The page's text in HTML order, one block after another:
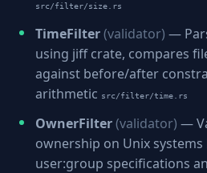
src/filter/size.rs
TimeFilter(validator) —
using jiff crate, compares
against before/after
arithmetic src/filter/time.rs
OwnerFilter(validator) —
ownership on Unix
user:group specifications